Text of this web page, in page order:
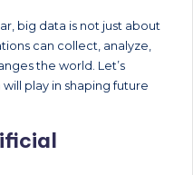
big data is not just about
can collect, analyze,
the world. Let’s
play in shaping future